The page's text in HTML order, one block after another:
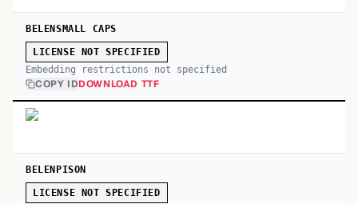
BELENSMALL CAPS
LICENSE NOT SPECIFIED
Embedding restrictions not specified
COPY IDDOWNLOAD TTF
BELENPISON
LICENSE NOT SPECIFIED